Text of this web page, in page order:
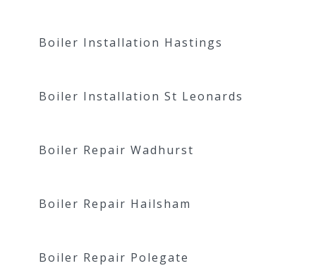
Boiler Installation Hastings
Boiler Installation St Leonards
Boiler Repair Wadhurst
Boiler Repair Hailsham
Boiler Repair Polegate